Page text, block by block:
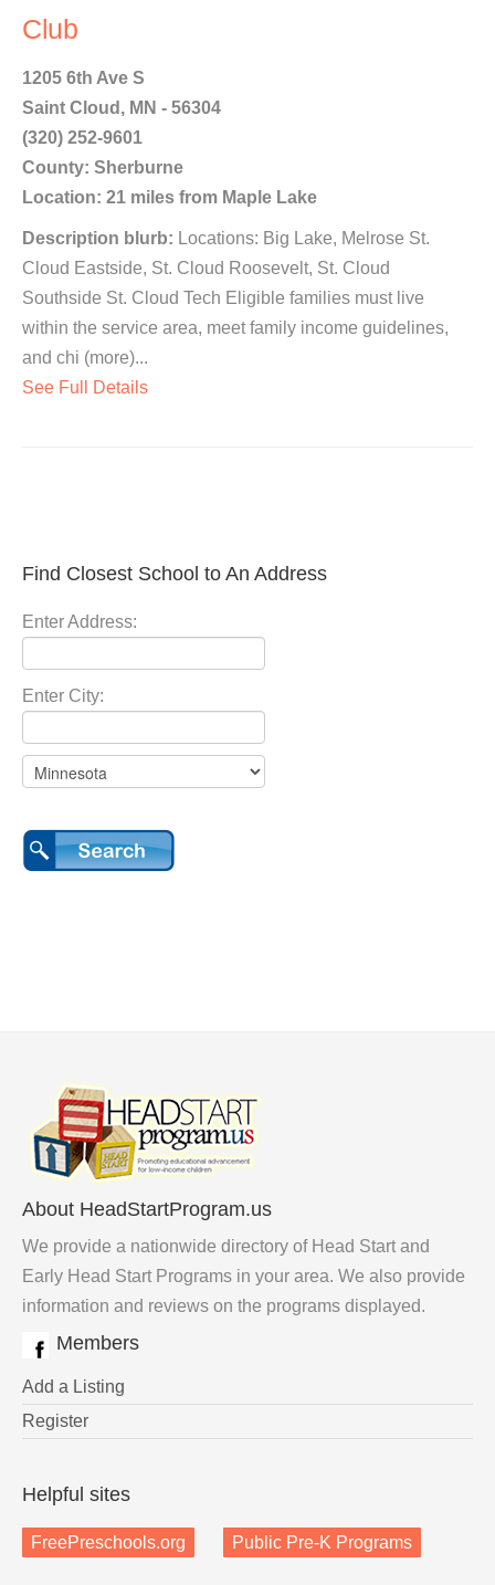
Club
1205 6th Ave S
Saint Cloud, MN - 56304
(320) 252-9601
County: Sherburne
Location: 21 miles from Maple Lake
Description blurb: Locations: Big Lake, Melrose St.
Cloud Eastside, St. Cloud Roosevelt, St. Cloud
Southside St. Cloud Tech Eligible families must live
within the service area, meet family income guidelines,
and chi (more)...
See Full Details
Find Closest School to An Address
Enter Address:
Enter City:
About HeadStartProgram.us
We provide a nationwide directory of Head Start and
Early Head Start Programs in your area. We also provide
information and reviews on the programs displayed.
Members
Add a Listing
Register
Helpful sites
FreePreschools.org Public Pre-K Programs